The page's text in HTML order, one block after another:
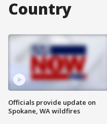
Country
Officials provide update on
Spokane, WA wildfires